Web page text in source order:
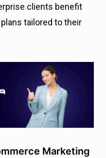
clients benefit
tailored to their
Marketing